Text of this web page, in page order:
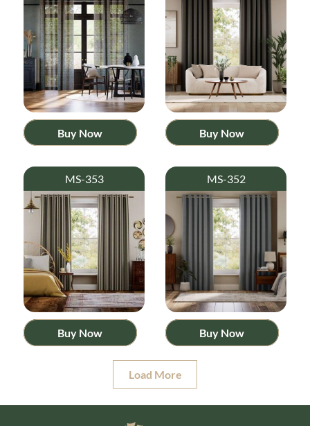
Buy Now Buy Now
MS-353
Buy Now
MS-352
Buy Now
Load More